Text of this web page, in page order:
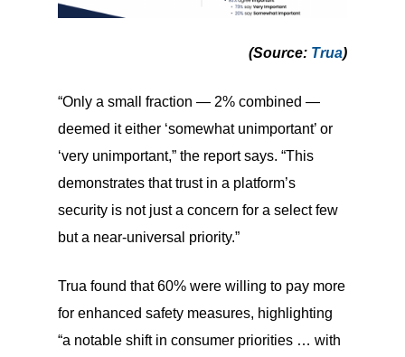
(Source: Trua)
“Only a small fraction — 2% combined —
deemed it either ‘somewhat unimportant’ or
‘very unimportant,” the report says. “This
demonstrates that trust in a platform’s
security is not just a concern for a select few
but a near-universal priority.”
Trua found that 60% were willing to pay more
for enhanced safety measures, highlighting
“a notable shift in consumer priorities … with